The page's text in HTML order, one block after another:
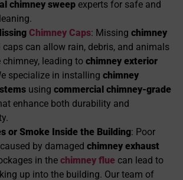
chimney sweep experts for safe and
Chimney Caps: Missing chimney
caps can allow rain, debris, and animals
chimney, leading to chimney exterior
specialize in installing chimney
using commercial chimney-grade
enhance both durability and
or Smoke Inside the Building: Poor
by damaged chimney exhaust
in the chimney flue can lead to
up into the building. Our team of